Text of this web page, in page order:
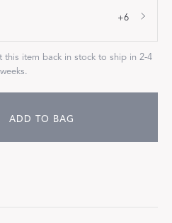
+6
this item back in stock to ship in 2-4
weeks.
ADD TO BAG